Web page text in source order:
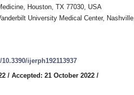
Houston, TX 77030, USA
University Medical Center, Nashville,
ijerph192113937
/ Accepted: 21 October 2022 /